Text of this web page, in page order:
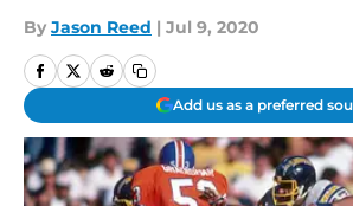
By Jason Reed | Jul 9, 2020
Add us as a preferred